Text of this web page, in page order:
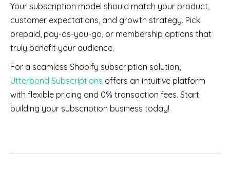
Your subscription model should match your product,
customer expectations, and growth strategy. Pick
prepaid, pay-as-you-go, or membership options that
truly benefit your audience.
For a seamless Shopify subscription solution,
Utterbond Subscriptions offers an intuitive platform
with flexible pricing and 0% transaction fees. Start
building your subscription business today!